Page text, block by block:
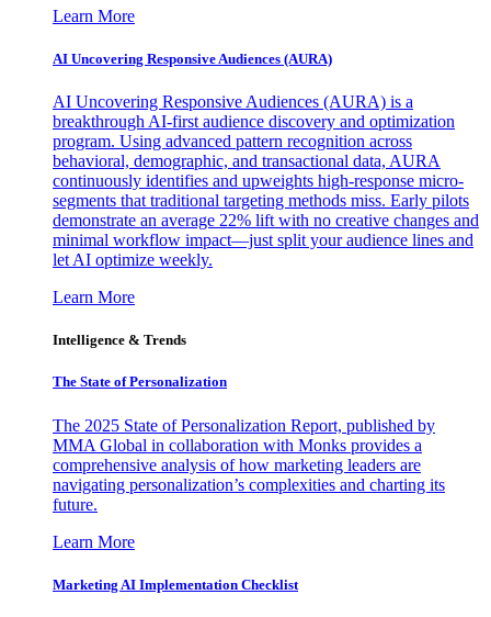
Learn More
AI Uncovering Responsive Audiences (AURA)
AI Uncovering Responsive Audiences (AURA) is a
breakthrough AI-first audience discovery and optimization
program. Using advanced pattern recognition across
behavioral, demographic, and transactional data, AURA
continuously identifies and upweights high-response micro-
segments that traditional targeting methods miss. Early pilots
demonstrate an average 22% lift with no creative changes and
minimal workflow impact—just split your audience lines and
let AI optimize weekly.
Learn More
Intelligence & Trends
The State of Personalization
The 2025 State of Personalization Report, published by
MMA Global in collaboration with Monks provides a
comprehensive analysis of how marketing leaders are
navigating personalization’s complexities and charting its
future.
Learn More
Marketing AI Implementation Checklist